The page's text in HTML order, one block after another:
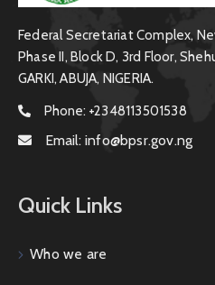
Federal Secretariat Complex,
Phase II, Block D, 3rd Floor,
GARKI, ABUJA, NIGERIA.
Phone: +2348113501538
Email: info@bpsr.gov.ng
Quick Links
Who we are